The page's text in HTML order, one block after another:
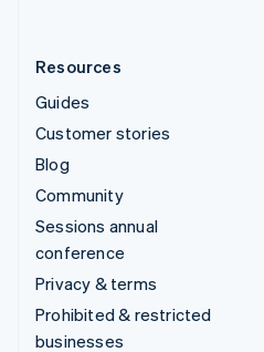
Resources
Guides
Customer stories
Blog
Community
Sessions annual
conference
Privacy & terms
Prohibited & restricted
businesses